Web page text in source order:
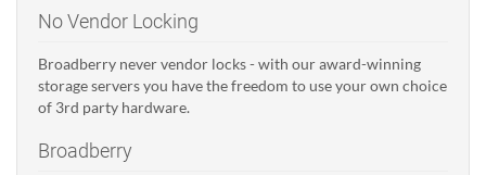
No Vendor Locking
Broadberry never vendor locks - with our award-winning
storage servers you have the freedom to use your own choice
of 3rd party hardware.
Broadberry